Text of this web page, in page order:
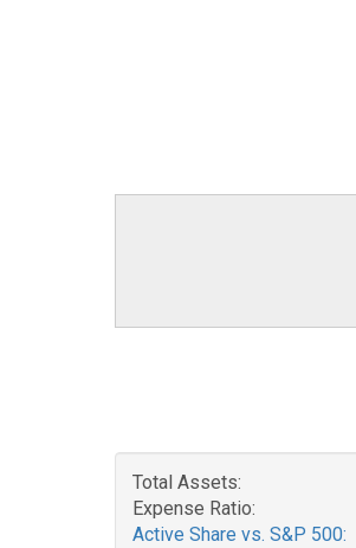
Total Assets:
Expense Ratio:
Active Share vs. S&P 500: